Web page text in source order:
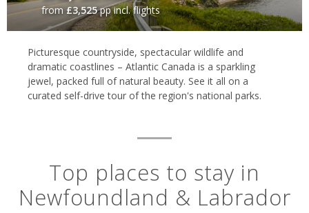
from£3,525pp incl. flights
Picturesque countryside, spectacular wildlife and
dramatic coastlines – Atlantic Canada is a sparkling
jewel, packed full of natural beauty. See it all on a
curated self-drive tour of the region's national parks.
Top places to stay in
Newfoundland & Labrador